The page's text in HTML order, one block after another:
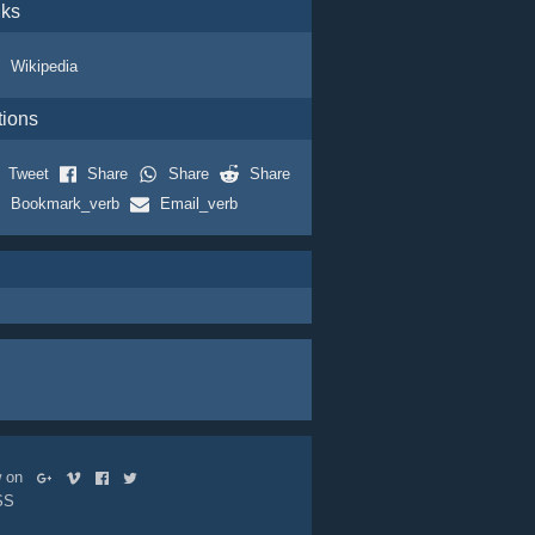
Wikipedia
Tweet Share Share
Share
Bookmark_verb
Email_verb
on